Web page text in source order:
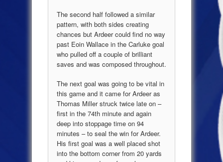
The second half followed a similar
pattern, with both sides creating
chances but Ardeer could find no way
past Eoin Wallace in the Carluke goal
who pulled off a couple of brilliant
saves and was composed throughout.
The next goal was going to be vital in
this game and it came for Ardeer as
Thomas Miller struck twice late on –
first in the 74th minute and again
deep into stoppage time on 94
minutes – to seal the win for Ardeer.
His first goal was a well placed shot
into the bottom corner from 20 yards